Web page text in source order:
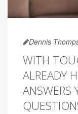
Dennis
WITH
ALREADY
ANSWERS